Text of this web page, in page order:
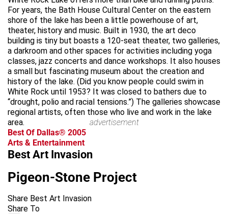
For years, the Bath House Cultural Center on the eastern
shore of the lake has been a little powerhouse of art,
theater, history and music. Built in 1930, the art deco
building is tiny but boasts a 120-seat theater, two galleries,
a darkroom and other spaces for activities including yoga
classes, jazz concerts and dance workshops. It also houses
a small but fascinating museum about the creation and
history of the lake. (Did you know people could swim in
White Rock until 1953? It was closed to bathers due to
“drought, polio and racial tensions.”) The galleries showcase
regional artists, often those who live and work in the lake
area.
advertisement
Best Of Dallas® 2005
Arts & Entertainment
Best Art Invasion
Pigeon-Stone Project
Share Best Art Invasion
Share To